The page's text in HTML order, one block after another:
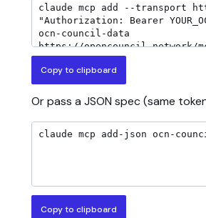
Copy to clipboard
Or pass a JSON spec (same
Copy to clipboard